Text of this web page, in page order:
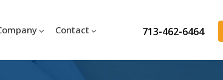
713-462-6464
Contact